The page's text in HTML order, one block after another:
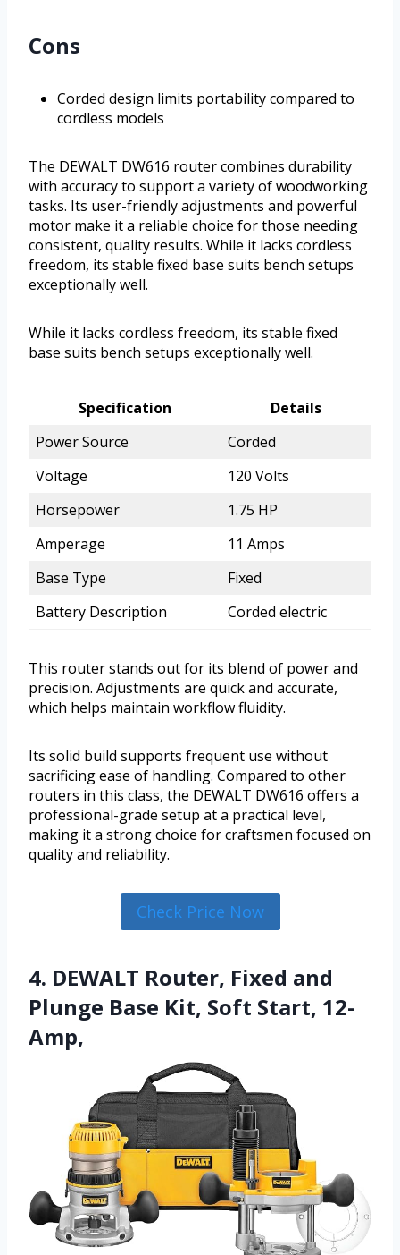
Cons
Corded design limits portability compared to
cordless models
The DEWALT DW616 router combines durability
with accuracy to support a variety of woodworking
tasks. Its user-friendly adjustments and powerful
motor make it a reliable choice for those needing
consistent, quality results. While it lacks cordless
freedom, its stable fixed base suits bench setups
exceptionally well.
While it lacks cordless freedom, its stable fixed
base suits bench setups exceptionally well.
Specification
Details
Power Source
Corded
Voltage
120 Volts
Horsepower
1.75 HP
Amperage
11 Amps
Base Type
Fixed
Battery Description
Corded electric
This router stands out for its blend of power and
precision. Adjustments are quick and accurate,
which helps maintain workflow fluidity.
Its solid build supports frequent use without
sacrificing ease of handling. Compared to other
routers in this class, the DEWALT DW616 offers a
professional-grade setup at a practical level,
making it a strong choice for craftsmen focused on
quality and reliability.
Check Price Now
4. DEWALT Router, Fixed and
Plunge Base Kit, Soft Start, 12-
Amp,